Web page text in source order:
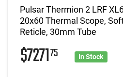
Pulsar Thermion 2 LRF
20x60 Thermal Scope,
Reticle, 30mm Tube
$727175 In Stock